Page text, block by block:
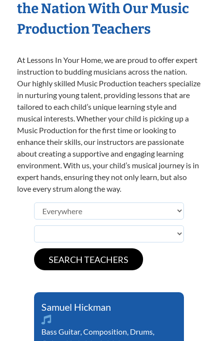
the Nation With Our Music
Production Teachers
At Lessons In Your Home, we are proud to offer expert
instruction to budding musicians across the nation.
Our highly skilled Music Production teachers specialize
in nurturing young talent, providing lessons that are
tailored to each child’s unique learning style and
musical interests. Whether your child is picking up a
Music Production for the first time or looking to
enhance their skills, our instructors are passionate
about creating a supportive and engaging learning
environment. With us, your child’s musical journey is in
expert hands, ensuring they not only learn, but also
love every strum along the way.
Samuel Hickman
Bass Guitar,Composition, Drums,